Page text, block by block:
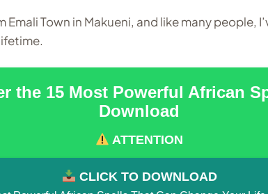
Emali Town in Makueni, and like many people,
the 15 Most Powerful African
Download
ATTENTION
CLICK TO DOWNLOAD